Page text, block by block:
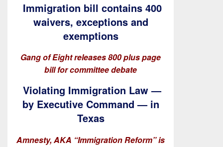
Immigration bill contains 400
waivers, exceptions and
exemptions
Gang of Eight releases 800 plus page
bill for committee debate
Violating Immigration Law —
by Executive Command — in
Texas
Amnesty, AKA “Immigration Reform” is